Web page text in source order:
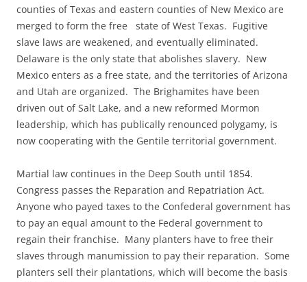
counties of Texas and eastern counties of New Mexico are
merged to form the free state of West Texas. Fugitive
slave laws are weakened, and eventually eliminated.
Delaware is the only state that abolishes slavery. New
Mexico enters as a free state, and the territories of Arizona
and Utah are organized. The Brighamites have been
driven out of Salt Lake, and a new reformed Mormon
leadership, which has publically renounced polygamy, is
now cooperating with the Gentile territorial government.
Martial law continues in the Deep South until 1854.
Congress passes the Reparation and Repatriation Act.
Anyone who payed taxes to the Confederal government has
to pay an equal amount to the Federal government to
regain their franchise. Many planters have to free their
slaves through manumission to pay their reparation. Some
planters sell their plantations, which will become the basis